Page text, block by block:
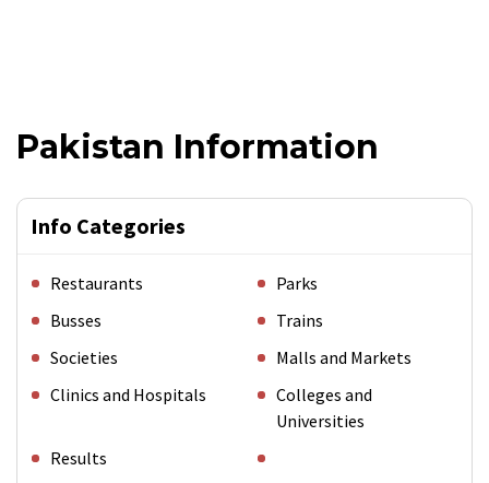
Pakistan Information
Info Categories
Restaurants
Parks
Busses
Trains
Societies
Malls and Markets
Clinics and Hospitals
Colleges and
Universities
Results